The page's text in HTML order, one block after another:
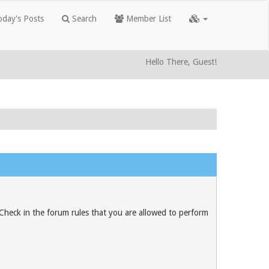
Posts Search Member List
Hello There, Guest!
in the forum rules that you are allowed to perform